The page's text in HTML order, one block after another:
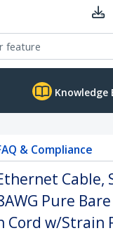
Knowledge
& Compliance
Cable,
Pure
Cord w/Strain